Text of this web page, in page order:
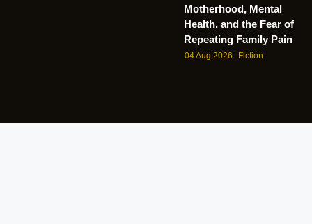
Motherhood, Mental
Health, and the Fear of
Repeating Family Pain
04 Aug 2026 Fiction